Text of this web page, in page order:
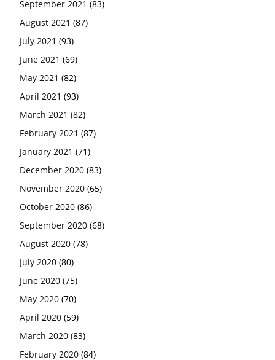
September 2021 (83)
August 2021 (87)
July 2021 (93)
June 2021 (69)
May 2021 (82)
April 2021 (93)
March 2021 (82)
February 2021 (87)
January 2021 (71)
December 2020 (83)
November 2020 (65)
October 2020 (86)
September 2020 (68)
August 2020 (78)
July 2020 (80)
June 2020 (75)
May 2020 (70)
April 2020 (59)
March 2020 (83)
February 2020 (84)